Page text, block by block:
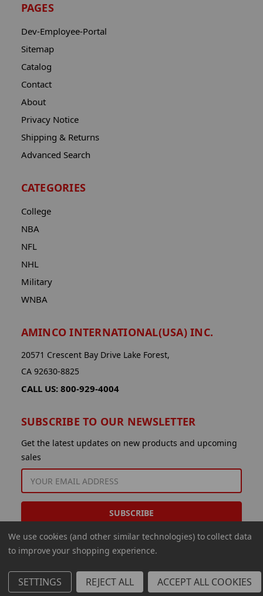
PAGES
Dev-Employee-Portal
Sitemap
Catalog
Contact
About
Privacy Notice
Shipping & Returns
Advanced Search
CATEGORIES
College
NBA
NFL
NHL
Military
WNBA
AMINCO INTERNATIONAL(USA) INC.
20571 Crescent Bay Drive Lake Forest,
CA 92630-8825
CALL US: 800-929-4004
SUBSCRIBE TO OUR NEWSLETTER
Get the latest updates on new products and upcoming
sales
ADDRESS
© 2026 Aminco International USA Inc.
We use cookies (and other similar technologies) to collect data
to improve your shopping experience.
SETTINGS REJECT ALL ACCEPT ALL COOKIES